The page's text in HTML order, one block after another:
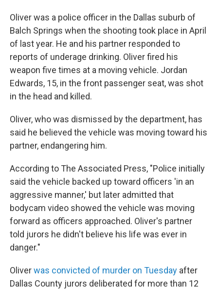
Oliver was a police officer in the Dallas suburb of
Balch Springs when the shooting took place in April
of last year. He and his partner responded to
reports of underage drinking. Oliver fired his
weapon five times at a moving vehicle. Jordan
Edwards, 15, in the front passenger seat, was shot
in the head and killed.
Oliver, who was dismissed by the department, has
said he believed the vehicle was moving toward his
partner, endangering him.
According to The Associated Press, "Police initially
said the vehicle backed up toward officers 'in an
aggressive manner,' but later admitted that
bodycam video showed the vehicle was moving
forward as officers approached. Oliver's partner
told jurors he didn't believe his life was ever in
danger."
Oliverwas convicted of murder on Tuesday after
Dallas County jurors deliberated for more than 12